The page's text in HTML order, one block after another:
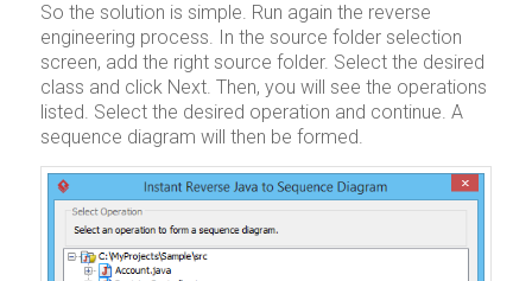
So the solution is simple. Run again the reverse
engineering process. In the source folder selection
screen, add the right source folder. Select the desired
class and click Next. Then, you will see the operations
listed. Select the desired operation and continue. A
sequence diagram will then be formed.